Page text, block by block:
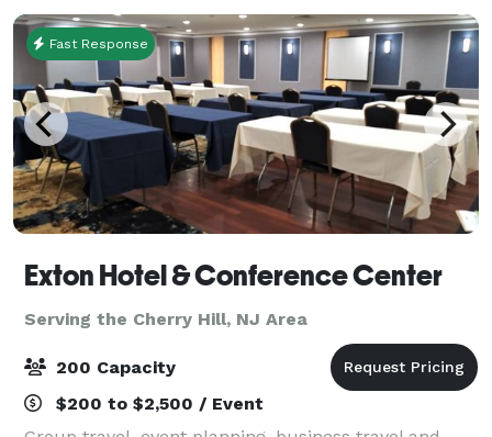
Fast Response
Exton Hotel & Conference Center
Serving the Cherry Hill, NJ Area
200 Capacity
$200 to $2,500 / Event